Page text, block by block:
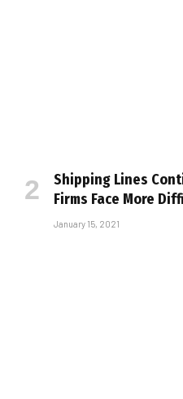
Shipping Lines
Firms Face More
January 15, 2021